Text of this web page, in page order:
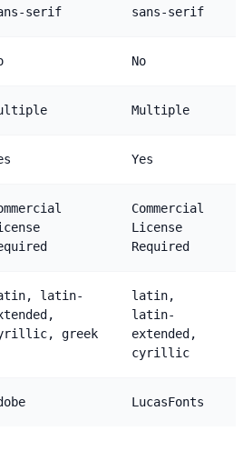
serif sans-serif
No
Multiple
Yes
Commercial
License
Required
latin-
greek
latin,
latin-
extended,
cyrillic
LucasFonts